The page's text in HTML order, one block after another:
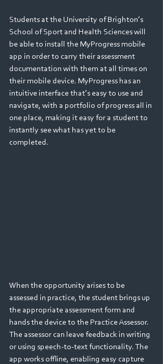
Students at the University of Brighton’s
School of Sport and Health Sciences will
be able to install the MyProgress mobile
app in order to carry their assessment
documentation with them at all times on
their mobile device. MyProgress has an
intuitive interface that’s easy to use and
navigate, with a portfolio of progress all in
one place, making it easy for a student to
instantly see what has yet to be
completed.
When the opportunity arises to be
assessed in practice, the student brings up
the appropriate assessment form and
hands the device to the Practice Assessor.
The assessor can leave feedback in writing
or using speech-to-text functionality. The
app works offline, enabling easy capture